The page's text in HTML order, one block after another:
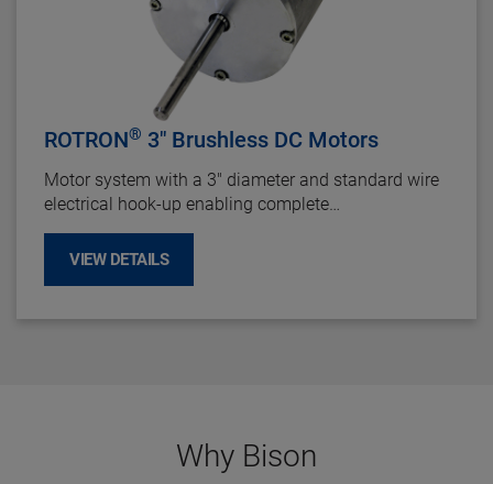
ROTRON® 3" Brushless DC Motors
Motor system with a 3" diameter and standard wire
electrical hook-up enabling complete
interchangeability with brush motor counterparts. Its
Electronically Commutated DC motor design
repairs and failures.
VIEW DETAILS
Why Bison